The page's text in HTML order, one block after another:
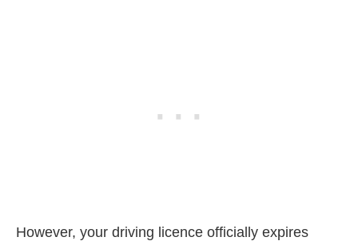
However, your driving licence officially expires